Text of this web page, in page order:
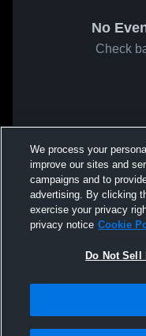
No
Check
We process your
improve our sites and
campaigns and to
advertising. By clicking
exercise your privacy
privacy notice Cookie
Do Not